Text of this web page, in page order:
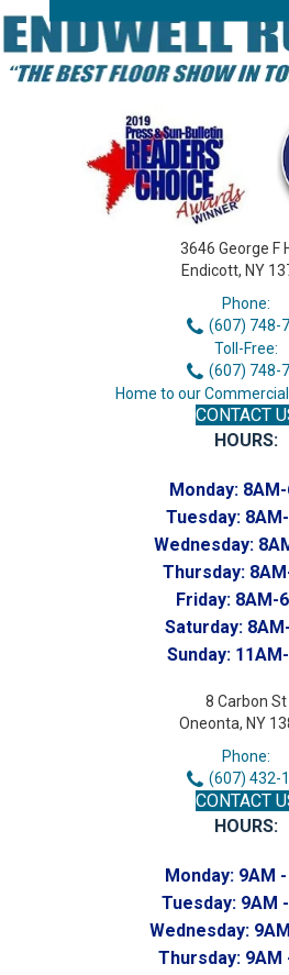
3646 George F
Endicott, NY
Phone:
(607) 748-
Toll-Free:
(607) 748-
Home to our
CONTACT
HOURS:
Monday:
Tuesday:
Wednesday:
Thursday:
Friday: 8AM-
Saturday:
Sunday:
8 Carbon St
Oneonta, NY
Phone:
(607) 432-
CONTACT
HOURS:
Monday: 9AM
Tuesday: 9AM
Wednesday:
Thursday: 9AM